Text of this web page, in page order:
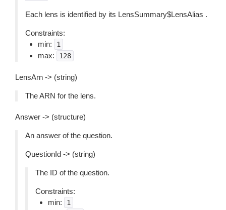
Each lens is identified by its LensSummary$LensAlias .
Constraints:
min:
1
max: 128
LensArn -> (string)
The ARN for the lens.
Answer -> (structure)
An answer of the question.
QuestionId -> (string)
The ID of the question.
Constraints:
min:
1